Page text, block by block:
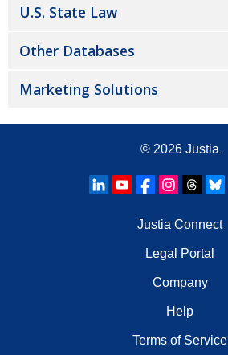
U.S. State Law
Other Databases
Marketing Solutions
© 2026 Justia
Justia Connect
Legal Portal
Company
Help
Terms of Service